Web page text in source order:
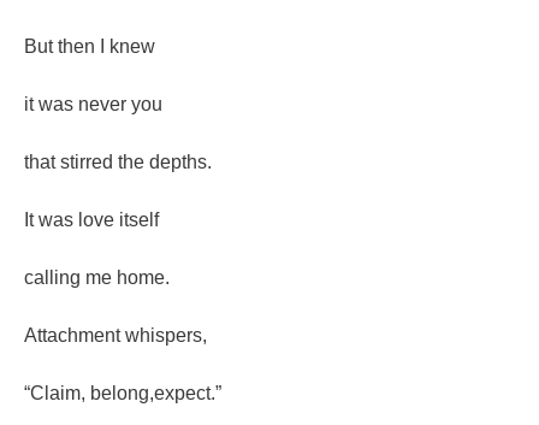
But then I knew
it was never you
that stirred the depths.
It was love itself
calling me home.
Attachment whispers,
“Claim, belong,expect.”